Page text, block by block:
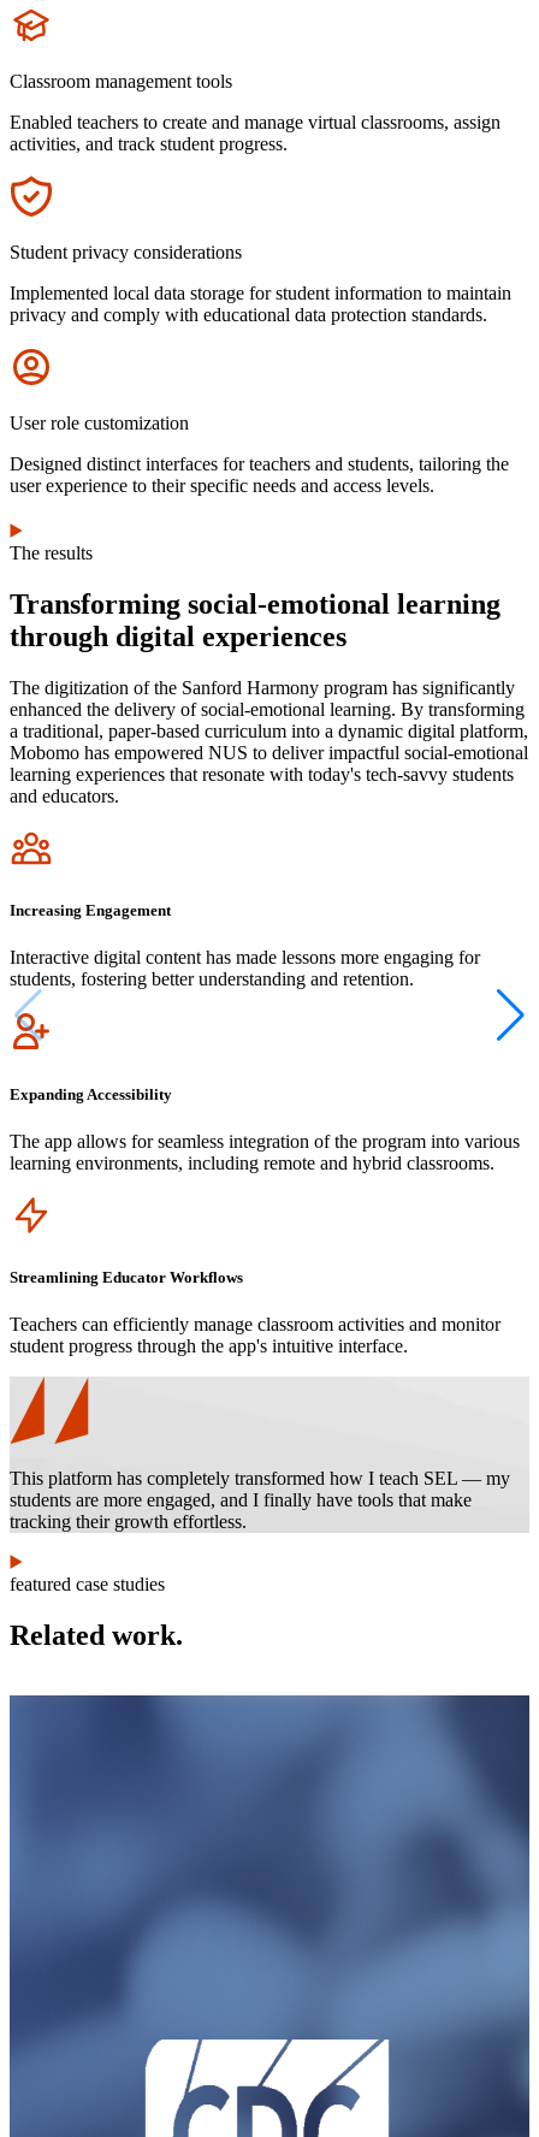
Icon
Classroom management tools
Enabled teachers to create and manage virtual classrooms, assign
activities, and track student progress.
Icon
Student privacy considerations
Implemented local data storage for student information to maintain
privacy and comply with educational data protection standards.
Icon
User role customization
Designed distinct interfaces for teachers and students, tailoring the
user experience to their specific needs and access levels.
The results
Transforming social-emotional learning
through digital experiences
The digitization of the Sanford Harmony program has significantly
enhanced the delivery of social-emotional learning. By transforming
a traditional, paper-based curriculum into a dynamic digital platform,
Mobomo has empowered NUS to deliver impactful social-emotional
learning experiences that resonate with today's tech-savvy students
and educators.
Icon
Increasing Engagement
Interactive digital content has made lessons more engaging for
students, fostering better understanding and retention.
Icon
Expanding Accessibility
The app allows for seamless integration of the program into various
learning environments, including remote and hybrid classrooms.
Icon
Streamlining Educator Workflows
Teachers can efficiently manage classroom activities and monitor
student progress through the app's intuitive interface.
This platform has completely transformed how I teach SEL — my
students are more engaged, and I finally have tools that make
tracking their growth effortless.
featured case studies
Related work.